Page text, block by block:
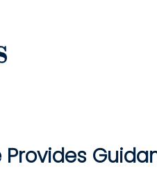
Provides